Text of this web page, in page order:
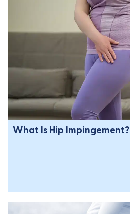
What Is Hip Impingement?